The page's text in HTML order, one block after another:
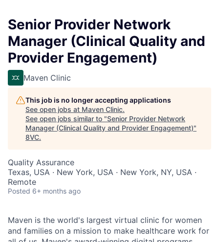
Senior Provider Network
Manager (Clinical Quality and
Provider Engagement)
Maven Clinic
This job is no longer accepting applications
See open jobs at Maven Clinic.
See open jobs similar to "Senior Provider Network
Manager (Clinical Quality and Provider Engagement)"
8VC.
Quality Assurance
Texas, USA · New York, USA · New York, NY, USA ·
Remote
Posted 6+ months ago
Maven is the world's largest virtual clinic for women
and families on a mission to make healthcare work for